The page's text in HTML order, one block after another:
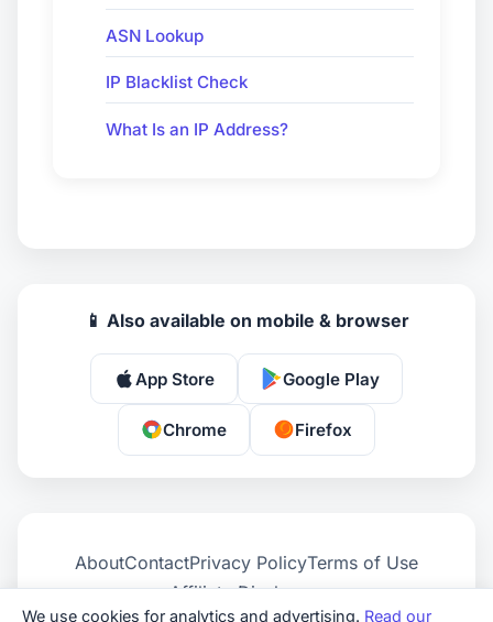
ASN Lookup
IP Blacklist Check
What Is an IP Address?
📱 Also available on mobile & browser
App Store Google Play
Chrome Firefox
AboutContactPrivacy PolicyTerms of Use
Affiliate Disclosure
We use cookies for analytics and advertising. Read our